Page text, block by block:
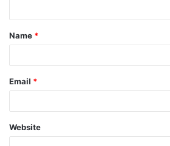
t
*
Name *
Email *
Website